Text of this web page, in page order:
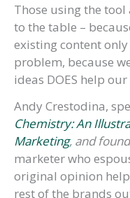
Those using the tool
to the table –
existing content
problem, because
ideas DOES help
Andy Crestodina,
Chemistry: An
Marketing, and
marketer who
original opinion
rest of the brands